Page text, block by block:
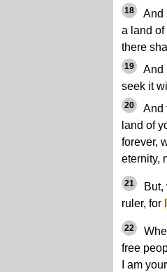
18
And
a land
there
19
And
seek it
20
And
land of
forever,
eternity,
21 But,
ruler, for
22
free
I am